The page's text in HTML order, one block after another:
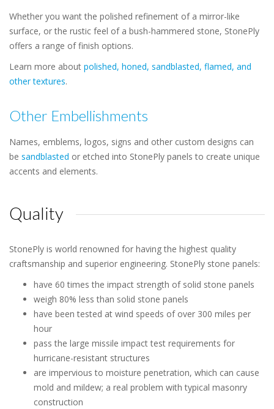
Whether you want the polished refinement of a mirror-like
surface, or the rustic feel of a bush-hammered stone, StonePly
offers a range of finish options.
Learn more about polished, honed, sandblasted, flamed, and
other textures.
Other Embellishments
Names, emblems, logos, signs and other custom designs can
be sandblasted or etched into StonePly panels to create unique
accents and elements.
Quality
StonePly is world renowned for having the highest quality
craftsmanship and superior engineering. StonePly stone panels:
have 60 times the impact strength of solid stone panels
weigh 80% less than solid stone panels
have been tested at wind speeds of over 300 miles per
hour
pass the large missile impact test requirements for
hurricane-resistant structures
are impervious to moisture penetration, which can cause
mold and mildew; a real problem with typical masonry
construction